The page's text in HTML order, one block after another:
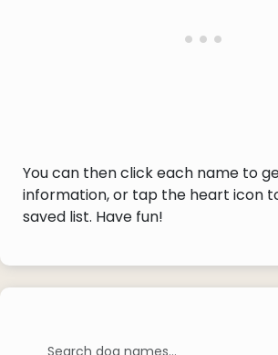
You can then click each name to
information, or tap the heart icon
saved list. Have fun!